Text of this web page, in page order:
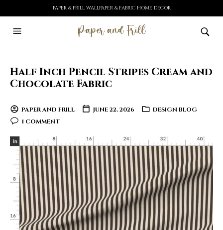
PAPER & FRILL WALLPAPER & FABRIC HOME DECOR
Half Inch Pencil Stripes Cream and
Chocolate Fabric
PAPER AND FRILL JUNE 22, 2026
DESIGN BLOG
1 COMMENT